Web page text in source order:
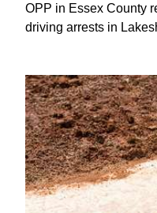
OPP in Essex County
driving arrests in